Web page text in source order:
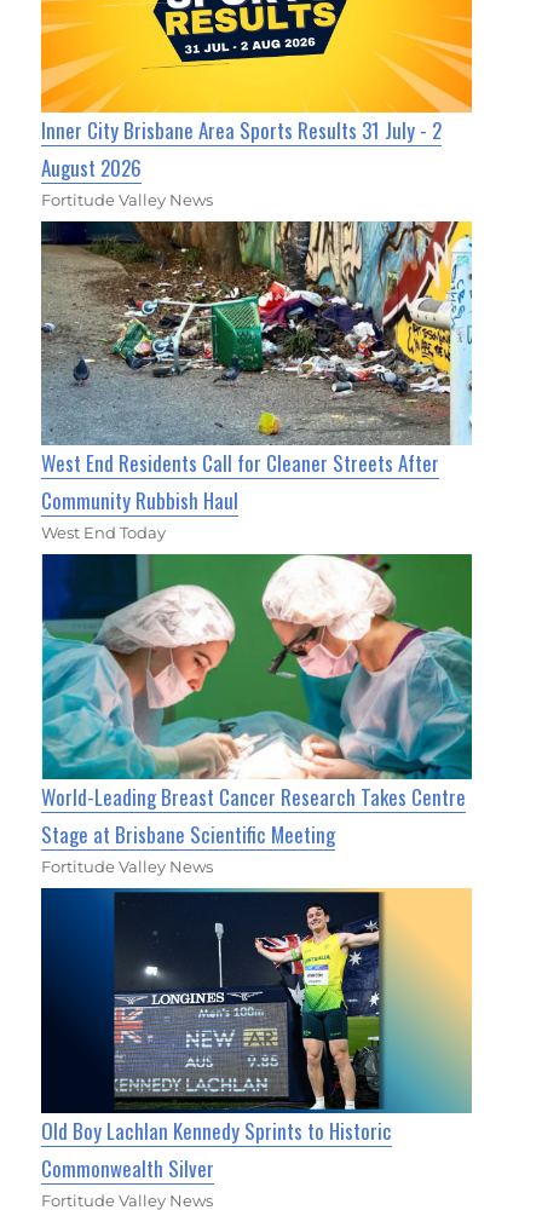
Inner City Brisbane Area Sports Results 31 July - 2
August 2026
Fortitude Valley News
West End Residents Call for Cleaner Streets After
Community Rubbish Haul
West End Today
World-Leading Breast Cancer Research Takes Centre
Stage at Brisbane Scientific Meeting
Fortitude Valley News
Old Boy Lachlan Kennedy Sprints to Historic
Commonwealth Silver
Fortitude Valley News